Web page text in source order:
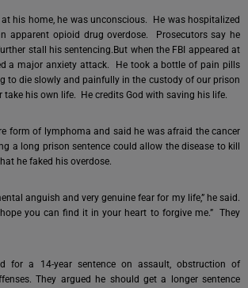
his home, he was unconscious. He was hospitalized
apparent opioid drug overdose. Prosecutors say he
stall his sentencing.But when the FBI appeared at
a major anxiety attack. He took a bottle of pain pills
to die slowly and painfully in the custody of our prison
take his own life. He credits God with saving his life.
form of lymphoma and said he was afraid the cancer
a long prison sentence could allow the disease to kill
he faked his overdose.
anguish and very genuine fear for my life,” he said.
you can find it in your heart to forgive me.” They
for a 14-year sentence on assault, obstruction of
They argued he should get a longer sentence